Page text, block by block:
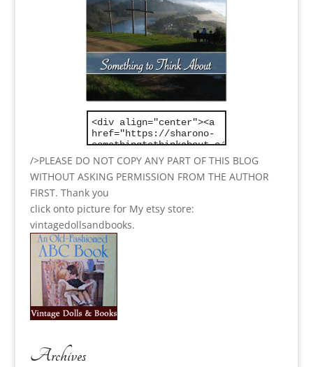
/>PLEASE DO NOT COPY ANY PART OF THIS BLOG
WITHOUT ASKING PERMISSION FROM THE AUTHOR
FIRST. Thank you
click onto picture for My etsy store:
vintagedollsandbooks.
Archives